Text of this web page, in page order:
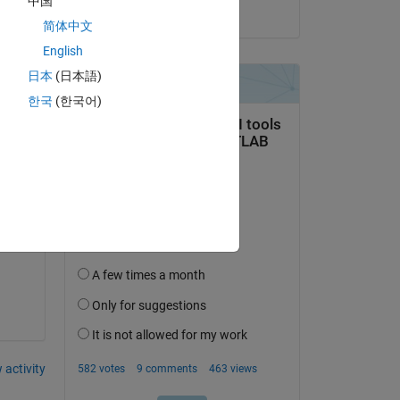
in
activity
简体中文
English
日本 (日本語)
한국 (한국어)